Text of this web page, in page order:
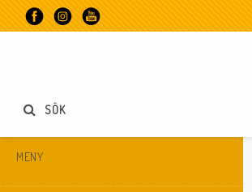
SÖK
MENY